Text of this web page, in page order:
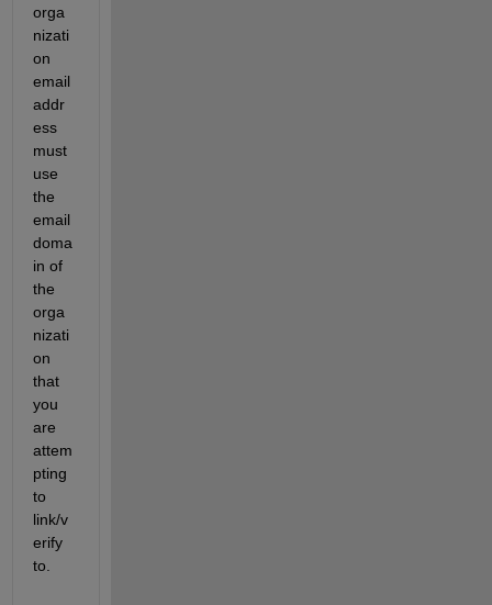
orga
nizati
on
email
addr
ess
must
use
the
email
doma
in of
the
orga
nizati
on
that
you
are
attem
pting
to
link/v
erify
to.